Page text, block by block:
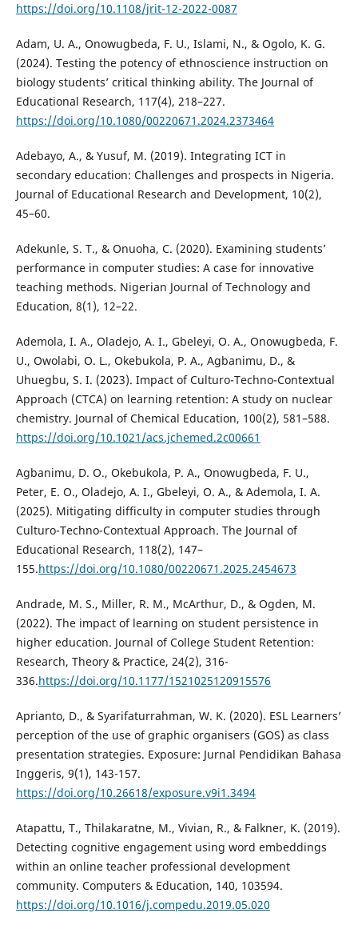
https://doi.org/10.1108/jrit-12-2022-0087
Adam, U. A., Onowugbeda, F. U., Islami, N., & Ogolo, K. G.
(2024). Testing the potency of ethnoscience instruction on
biology students’ critical thinking ability. The Journal of
Educational Research, 117(4), 218–227.
https://doi.org/10.1080/00220671.2024.2373464
Adebayo, A., & Yusuf, M. (2019). Integrating ICT in
secondary education: Challenges and prospects in Nigeria.
Journal of Educational Research and Development, 10(2),
45–60.
Adekunle, S. T., & Onuoha, C. (2020). Examining students’
performance in computer studies: A case for innovative
teaching methods. Nigerian Journal of Technology and
Education, 8(1), 12–22.
Ademola, I. A., Oladejo, A. I., Gbeleyi, O. A., Onowugbeda, F.
U., Owolabi, O. L., Okebukola, P. A., Agbanimu, D., &
Uhuegbu, S. I. (2023). Impact of Culturo-Techno-Contextual
Approach (CTCA) on learning retention: A study on nuclear
chemistry. Journal of Chemical Education, 100(2), 581–588.
https://doi.org/10.1021/acs.jchemed.2c00661
Agbanimu, D. O., Okebukola, P. A., Onowugbeda, F. U.,
Peter, E. O., Oladejo, A. I., Gbeleyi, O. A., & Ademola, I. A.
(2025). Mitigating difficulty in computer studies through
Culturo-Techno-Contextual Approach. The Journal of
Educational Research, 118(2), 147–
155.https://doi.org/10.1080/00220671.2025.2454673
Andrade, M. S., Miller, R. M., McArthur, D., & Ogden, M.
(2022). The impact of learning on student persistence in
higher education. Journal of College Student Retention:
Research, Theory & Practice, 24(2), 316-
336.https://doi.org/10.1177/1521025120915576
Aprianto, D., & Syarifaturrahman, W. K. (2020). ESL Learners’
perception of the use of graphic organisers (GOS) as class
presentation strategies. Exposure: Jurnal Pendidikan Bahasa
Inggeris, 9(1), 143-157.
https://doi.org/10.26618/exposure.v9i1.3494
Atapattu, T., Thilakaratne, M., Vivian, R., & Falkner, K. (2019).
Detecting cognitive engagement using word embeddings
within an online teacher professional development
community. Computers & Education, 140, 103594.
https://doi.org/10.1016/j.compedu.2019.05.020